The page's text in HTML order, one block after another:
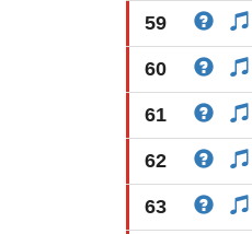
59
60
61
62
63